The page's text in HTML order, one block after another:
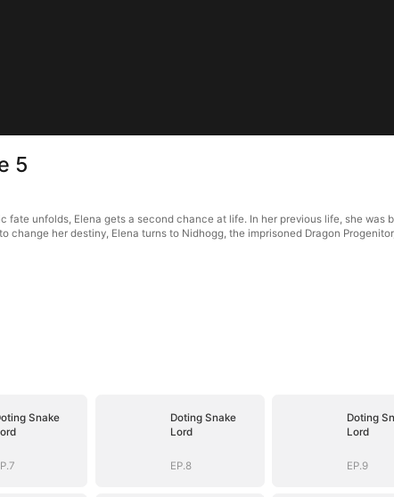
5
fate unfolds, Elena gets a second chance at life. In her previous life, she
change her destiny, Elena turns to Nidhogg, the imprisoned Dragon
Snake
Doting Snake
Lord
EP.8
Doting
Lord
EP.9